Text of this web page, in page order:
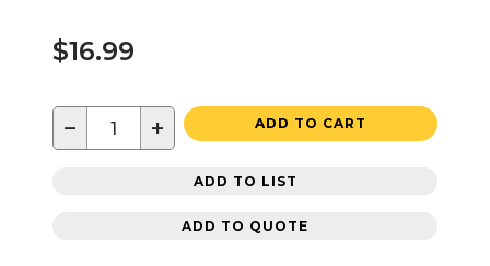
$16.99
− + ADD TO CART
ADD TO LIST
ADD TO QUOTE